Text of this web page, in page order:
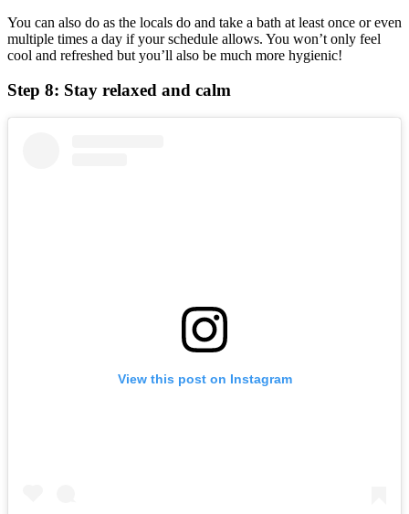
You can also do as the locals do and take a bath at least once or even
multiple times a day if your schedule allows. You won’t only feel
cool and refreshed but you’ll also be much more hygienic!
Step 8: Stay relaxed and calm
View this post on Instagram